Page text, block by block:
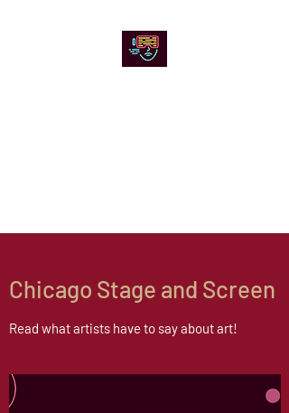
Chicago Stage and Screen
Read what artists have to say about art!